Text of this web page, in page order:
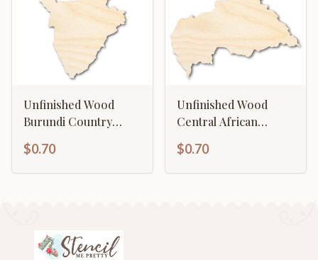
Unfinished Wood
Burundi Country
Craft - up to 46" DIY
$0.70
Unfinished Wood
Central African
Shape - Central Africa
Craft - up to 46" DIY
$0.70